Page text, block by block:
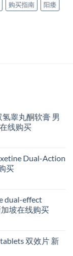
购买指南 阳痿
睾丸酮软膏 男
线购买
Dual-Action
买
dual-effect
坡在线购买
双效片 新